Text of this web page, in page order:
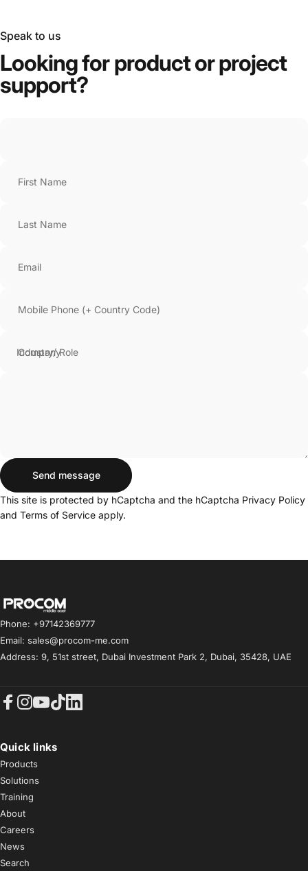
Speak to us
Lookingforproductorproject
support?
First Name
Last Name
Email
Mobile Phone (+ Country Code)
Company
Message
Send message
Send message
This site is protected by hCaptcha and the hCaptcha Privacy Policy
and Terms of Service apply.
Procom ME
Phone: +97142369777
Email: sales@procom-me.com
Address: 9, 51st street, Dubai Investment Park 2, Dubai, 35428, UAE
Quick links
Products
Solutions
Training
About
Careers
News
Search